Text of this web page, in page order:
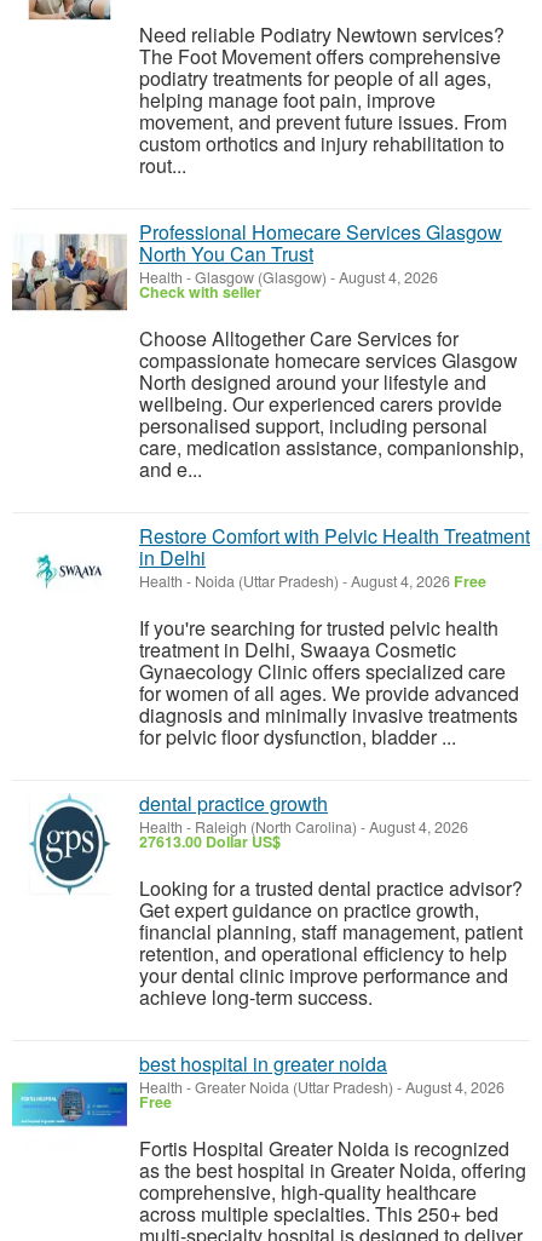
Need reliable Podiatry Newtown services?
The Foot Movement offers comprehensive
podiatry treatments for people of all ages,
helping manage foot pain, improve
movement, and prevent future issues. From
custom orthotics and injury rehabilitation to
rout...
Professional Homecare Services Glasgow
North You Can Trust
Health -Glasgow (Glasgow) -August 4, 2026
Check with seller
Choose Alltogether Care Services for
compassionate homecare services Glasgow
North designed around your lifestyle and
wellbeing. Our experienced carers provide
personalised support, including personal
care, medication assistance, companionship,
and e...
Restore Comfort with Pelvic Health Treatment
in Delhi
Health - Noida (Uttar Pradesh) -August 4, 2026 Free
If you're searching for trusted pelvic health
treatment in Delhi, Swaaya Cosmetic
Gynaecology Clinic offers specialized care
for women of all ages. We provide advanced
diagnosis and minimally invasive treatments
for pelvic floor dysfunction, bladder ...
dental practice growth
Health - Raleigh (North Carolina) -August 4, 2026
27613.00 Dollar US$
Looking for a trusted dental practice advisor?
Get expert guidance on practice growth,
financial planning, staff management, patient
retention, and operational efficiency to help
your dental clinic improve performance and
achieve long-term success.
best hospital in greater noida
Health -Greater Noida (Uttar Pradesh) -August 4, 2026
Free
Fortis Hospital Greater Noida is recognized
as the best hospital in Greater Noida, offering
comprehensive, high-quality healthcare
across multiple specialties. This 250+ bed